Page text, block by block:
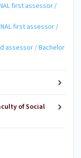
first assessor /
first assessor /
assessor / Bachelor
of Social